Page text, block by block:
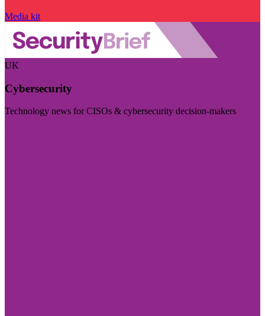
Media kit
UK
Cybersecurity
Technology news for CISOs & cybersecurity decision-makers